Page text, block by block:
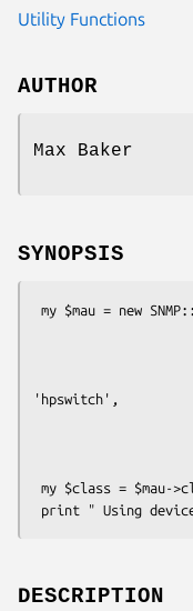
Utility Functions
AUTHOR
Max Baker
SYNOPSIS
'hpswitch',
DESCRIPTION